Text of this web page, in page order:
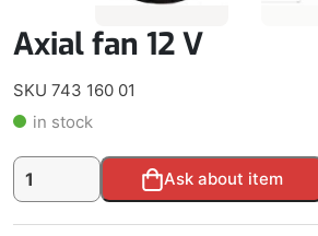
Axial fan 12 V
SKU 743 160 01
in stock
Axial
fan
Ask about item
Alternative: